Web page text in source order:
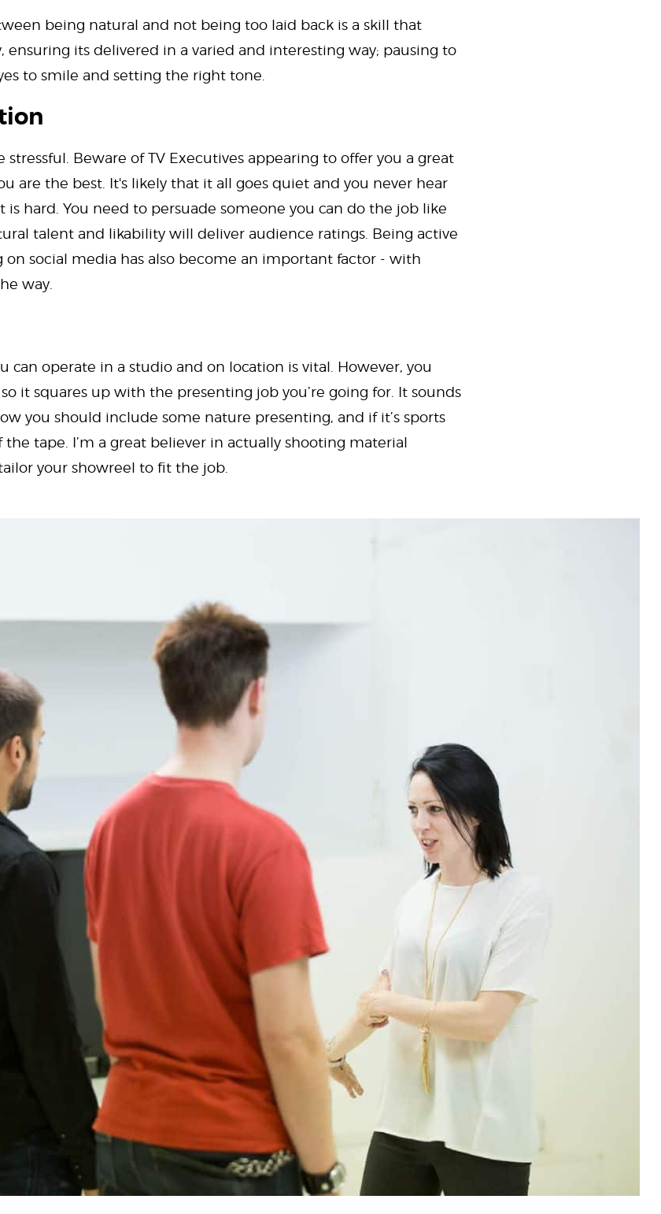
being natural and not being too laid back is a skill that
its delivered in a varied and interesting way; pausing to
to smile and setting the right tone.
stressful. Beware of TV Executives appearing to offer you a great
are the best. It's likely that it all goes quiet and you never hear
hard. You need to persuade someone you can do the job like
talent and likability will deliver audience ratings. Being active
on social media has also become an important factor - with
way.
can operate in a studio and on location is vital. However, you
it squares up with the presenting job you’re going for. It sounds
you should include some nature presenting, and if it’s sports
the tape. I’m a great believer in actually shooting material
your showreel to fit the job.